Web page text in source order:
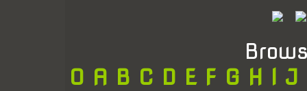
0 A B C D E F G H I J